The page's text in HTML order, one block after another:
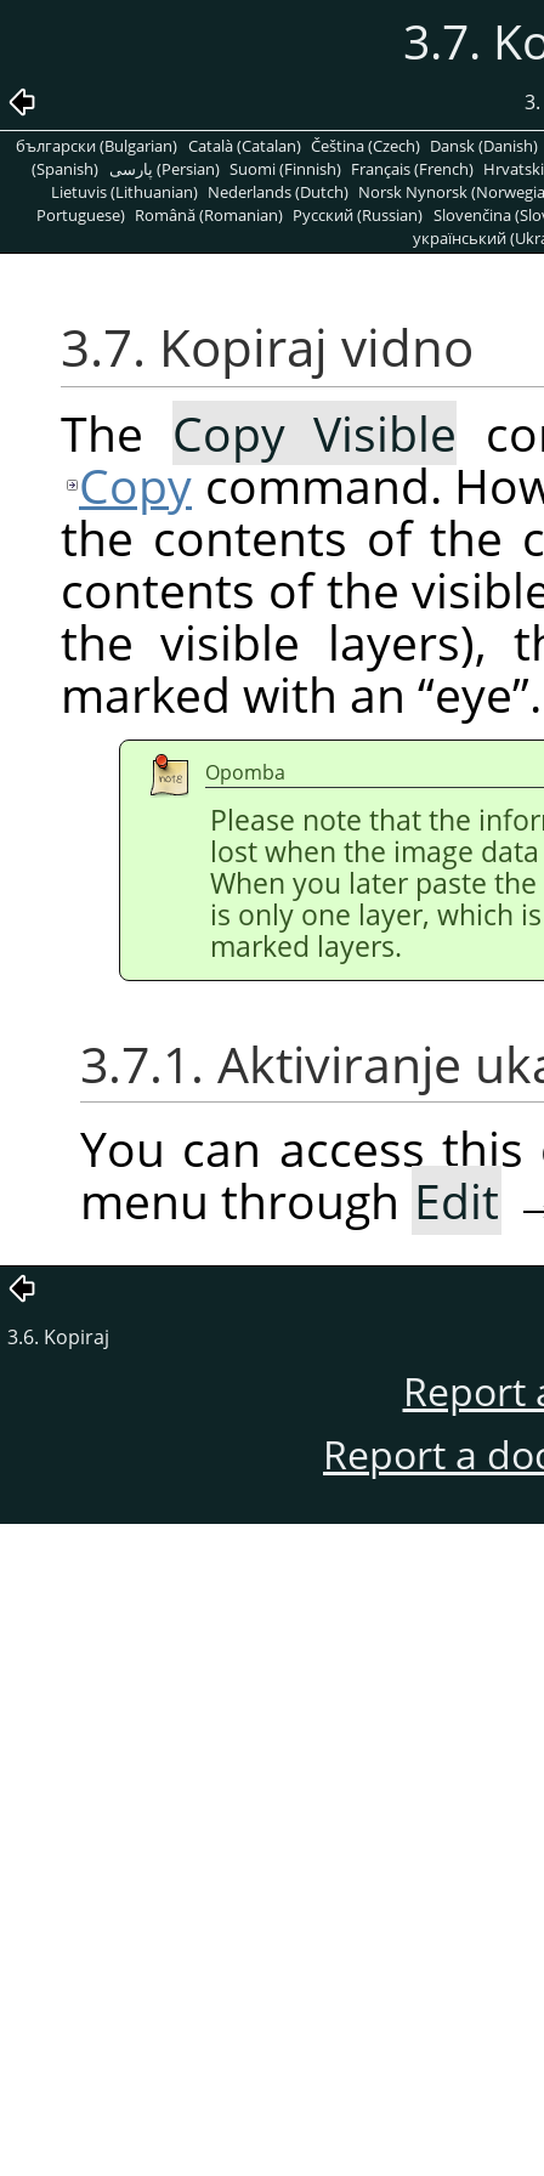
3.7.
български (Bulgarian) Català (Catalan) Čeština (Czech) Dansk (Danish)
(Spanish)
پارسی (Persian) Suomi (Finnish) Français (French)
Lietuvis (Lithuanian) Nederlands (Dutch) Norsk Nynorsk
Portuguese) Română (Romanian) Pусский (Russian) Slovenčina
український
3.7. Kopiraj vidno
The Copy Visible
Copycommand.
the contents of the
contents of the
the visible layers),
marked with an “eye”.
Opomba
Please note that the
lost when the image
When you later paste
is only one layer, which
marked layers.
3.7.1. Aktiviranje
You can access
menu through Edit
3.6. Kopiraj
Report
Report a